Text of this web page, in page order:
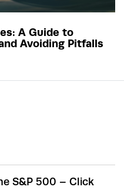
A Guide to
Avoiding Pitfalls
S&P 500 – Click